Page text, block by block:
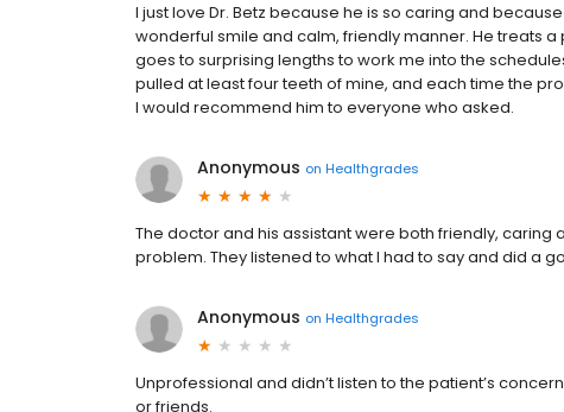
I just love Dr. Betz because he is so caring and
wonderful smile and calm, friendly manner. He treats
goes to surprising lengths to work me into the
pulled at least four teeth of mine, and each time the
I would recommend him to everyone who asked.
Anonymous on Healthgrades
The doctor and his assistant were both friendly,
problem. They listened to what I had to say and did a
Anonymous on Healthgrades
Unprofessional and didn’t listen to the patient’s
or friends.